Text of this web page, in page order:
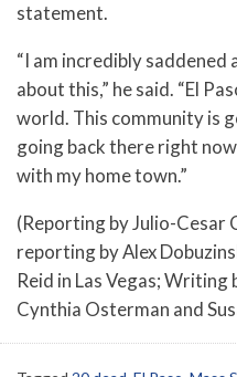
statement.
“I am incredibly saddened
about this,” he said. “El
world. This community is
going back there right
with my home town.”
(Reporting by Julio-Cesar
reporting by Alex
Reid in Las Vegas;
Cynthia Osterman and